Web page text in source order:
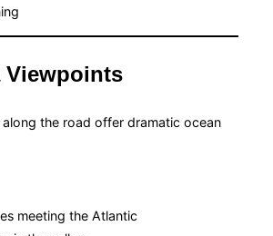
Viewpoints
the road offer dramatic ocean
meeting the Atlantic